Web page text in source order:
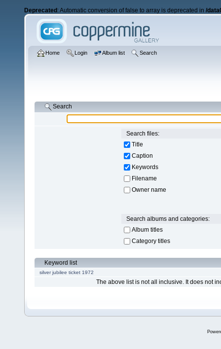
Deprecated : Automatic conversion of false to array is deprecated in /
Home Login Album list Search
Search
Search files:
Title
Caption
Keywords
Filename
Owner name
Search albums and categories:
Album titles
Category titles
Keyword list
silver jubilee ticket 1972
The above list is not all inclusive. It does not